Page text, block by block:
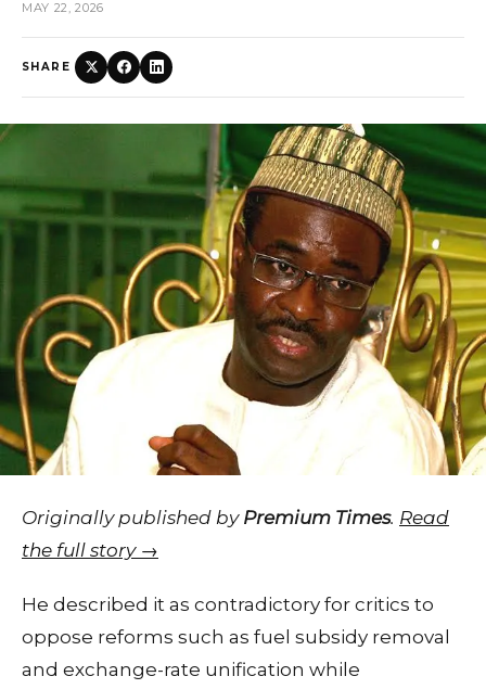
MAY 22, 2026
SHARE
Originally published by Premium Times. Read
the full story →
He described it as contradictory for critics to
oppose reforms such as fuel subsidy removal
and exchange-rate unification while